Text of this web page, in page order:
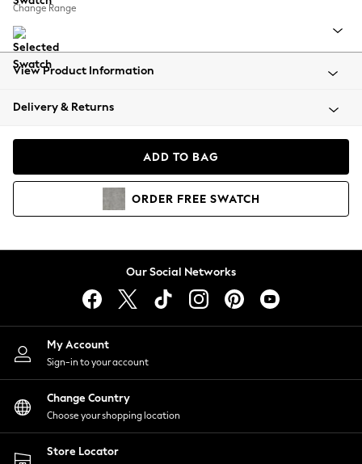
Summer Footwear
All Clothing
Beachwear
Coats & Jackets
Hoodies & Sweatshirts
Lingerie
Nightwear
Shirts & Blouses
Shorts
Skirts
Suits & Tailoring
Sportswear
Swimwear
Change Range
View Product Information
Delivery & Returns
ADD TO BAG
ORDER FREE SWATCH
Our Social Networks
My Account
Sign-in to your account
Change Country
Choose your shopping location
Store Locator